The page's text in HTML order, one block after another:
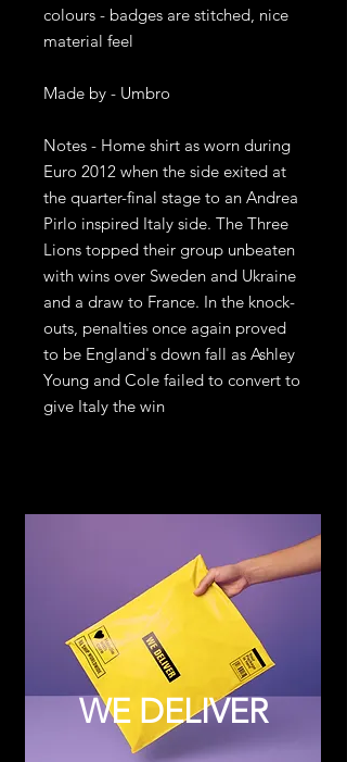
colours - badges are stitched, nice
material feel
Made by - Umbro
Notes - Home shirt as worn during
Euro 2012 when the side exited at
the quarter-final stage to an Andrea
Pirlo inspired Italy side. The Three
Lions topped their group unbeaten
with wins over Sweden and Ukraine
and a draw to France. In the knock-
outs, penalties once again proved
to be England's down fall as Ashley
Young and Cole failed to convert to
give Italy the win
WE DELIVER